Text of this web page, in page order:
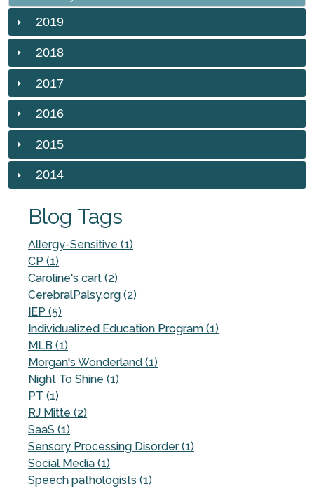
2019
2018
2017
2016
2015
2014
Blog Tags
Allergy-Sensitive (1)
CP (1)
Caroline's cart (2)
CerebralPalsy.org (2)
IEP (5)
Individualized Education Program (1)
MLB (1)
Morgan's Wonderland (1)
Night To Shine (1)
PT (1)
RJ Mitte (2)
SaaS (1)
Sensory Processing Disorder (1)
Social Media (1)
Speech pathologists (1)